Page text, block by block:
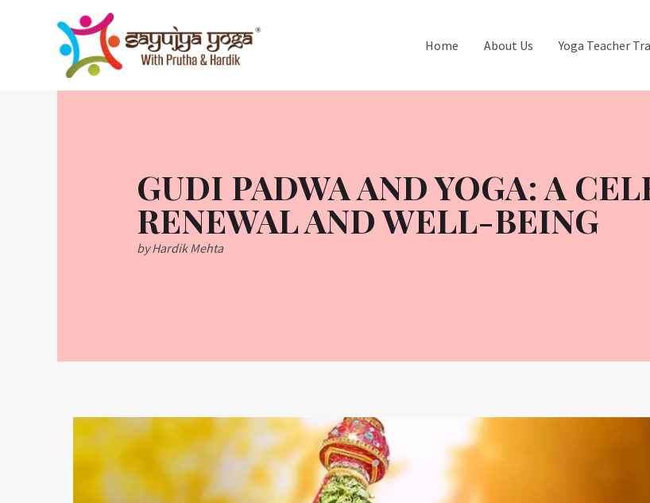
Home About Us Yoga Teacher
GUDI PADWA AND YOGA: A
RENEWAL AND WELL-BEING
by Hardik Mehta